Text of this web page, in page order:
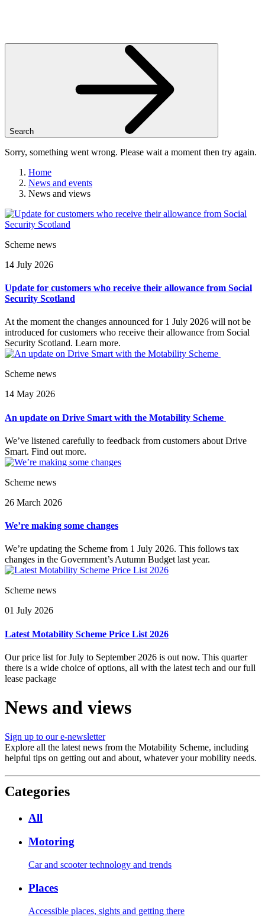
Search
Sorry, something went wrong. Please wait a moment then try again.
Home
News and events
News and views
Skip
to
Scheme news
14 July 2026
Update for customers who receive their allowance from Social
Security Scotland
At the moment the changes announced for 1 July 2026 will not be
introduced for customers who receive their allowance from Social
Security Scotland. Learn more.
Scheme news
14 May 2026
An update on Drive Smart with the Motability Scheme
We’ve listened carefully to feedback from customers about Drive
Smart. Find out more.
Scheme news
26 March 2026
We’re making some changes
We’re updating the Scheme from 1 July 2026. This follows tax
changes in the Government’s Autumn Budget last year.
Scheme news
01 July 2026
Latest Motability Scheme Price List 2026
Our price list for July to September 2026 is out now. This quarter
there is a wide choice of options, all with the latest tech and our full
lease package
News and views
Sign up to our e-newsletter
Explore all the latest news from the Motability Scheme, including
helpful tips on getting out and about, whatever your mobility needs.
Categories
All
Motoring
Car and scooter technology and trends
Places
Accessible places, sights and getting there